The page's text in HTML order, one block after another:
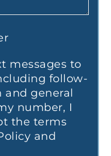
messages to
follow-
general
I
the terms
and